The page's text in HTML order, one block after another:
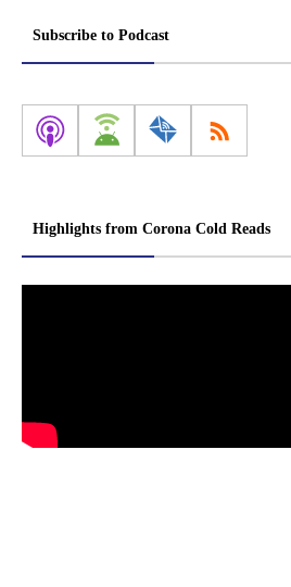
Subscribe to Podcast
Highlights from Corona Cold Reads